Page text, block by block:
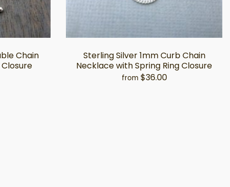
Chain
Sterling Silver 1mm Curb Chain
Necklace with Spring Ring Closure
from $36.00